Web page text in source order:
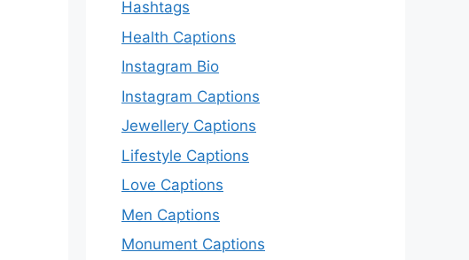
Hashtags
Health Captions
Instagram Bio
Instagram Captions
Jewellery Captions
Lifestyle Captions
Love Captions
Men Captions
Monument Captions